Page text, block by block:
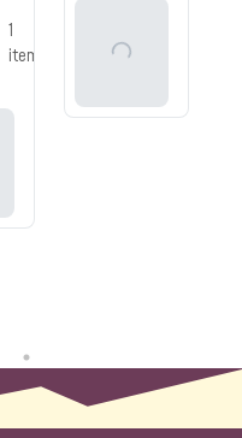
1
item
To